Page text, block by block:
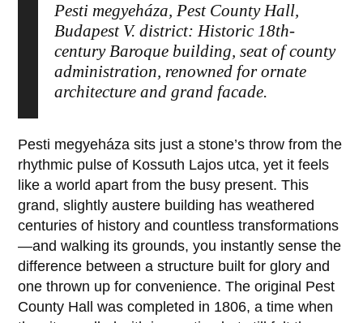
Pesti megyeháza, Pest County Hall,
Budapest V. district: Historic 18th-
century Baroque building, seat of county
administration, renowned for ornate
architecture and grand facade.
Pesti megyeháza sits just a stone’s throw from the
rhythmic pulse of Kossuth Lajos utca, yet it feels
like a world apart from the busy present. This
grand, slightly austere building has weathered
centuries of history and countless transformations
—and walking its grounds, you instantly sense the
difference between a structure built for glory and
one thrown up for convenience. The original Pest
County Hall was completed in 1806, a time when